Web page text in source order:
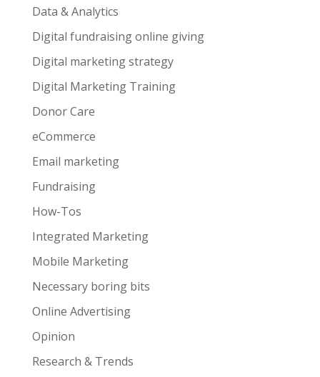
Data & Analytics
Digital fundraising online giving
Digital marketing strategy
Digital Marketing Training
Donor Care
eCommerce
Email marketing
Fundraising
How-Tos
Integrated Marketing
Mobile Marketing
Necessary boring bits
Online Advertising
Opinion
Research & Trends